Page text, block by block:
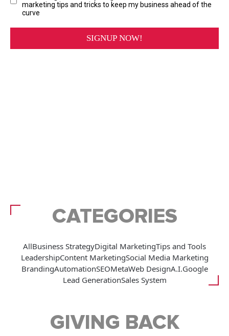
CATEGORIES
AllBusiness StrategyDigital MarketingTips and Tools
LeadershipContent MarketingSocial Media Marketing
BrandingAutomationSEOMetaWeb DesignA.I.Google
Lead GenerationSales System
GIVING BACK